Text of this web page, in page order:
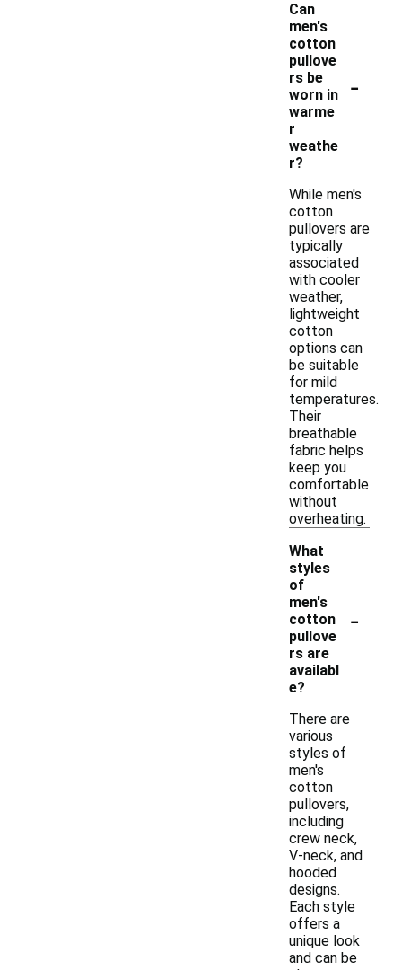
Can
men's
cotton
pullove
rs be
worn in
warme
r
weathe
r?
-
While men's
cotton
pullovers are
typically
associated
with cooler
weather,
lightweight
cotton
options can
be suitable
for mild
temperatures.
Their
breathable
fabric helps
keep you
comfortable
without
overheating.
What
styles
of
men's
cotton
pullove
rs are
availabl
e?
-
There are
various
styles of
men's
cotton
pullovers,
including
crew neck,
V-neck, and
hooded
designs.
Each style
offers a
unique look
and can be